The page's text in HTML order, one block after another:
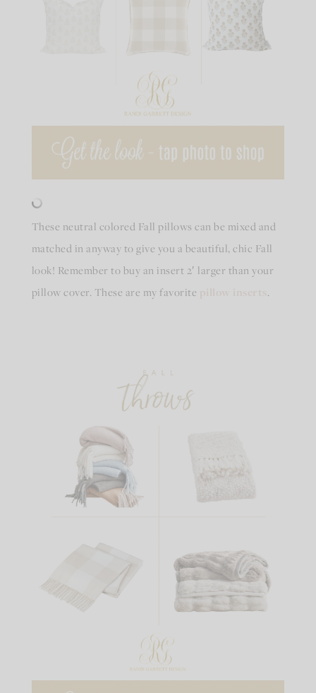
These neutral colored Fall pillows can be mixed and
matched in anyway to give you a beautiful, chic Fall
look! Remember to buy an insert 2′ larger than your
pillow cover. These are my favorite
.